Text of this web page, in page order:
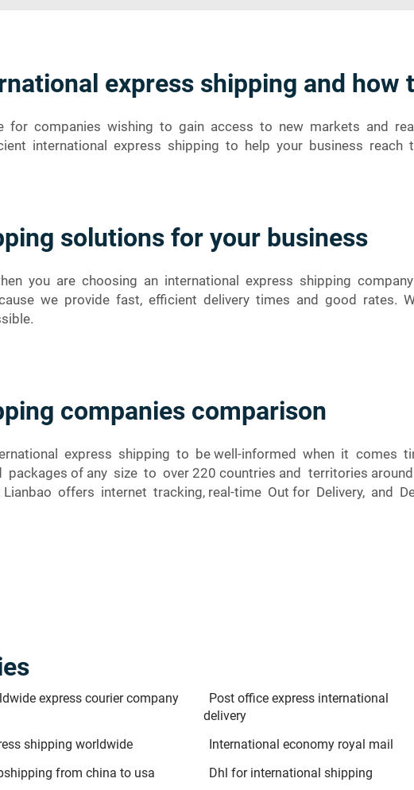
express shipping and how
for companies wishing to gain access to new markets and
international express shipping to help your business reach
solutions for your business
you are choosing an international express shipping
we provide fast, efficient delivery times and good rates.
companies comparison
express shipping to be well-informed when it comes
of any size to over 220 countries and territories
Lianbao offers internet tracking, real-time Out for Delivery, and
express courier company
Post office express international
delivery
shipping worldwide International economy royal mail
from china to usa Dhl for international shipping